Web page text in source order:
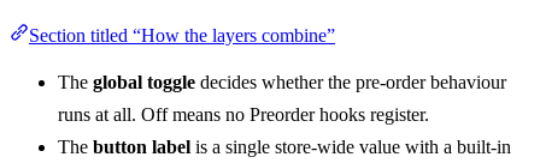
Section titled “How the layers combine”
The global toggle decides whether the pre-order behaviour
runs at all. Off means no Preorder hooks register.
The button label is a single store-wide value with a built-in